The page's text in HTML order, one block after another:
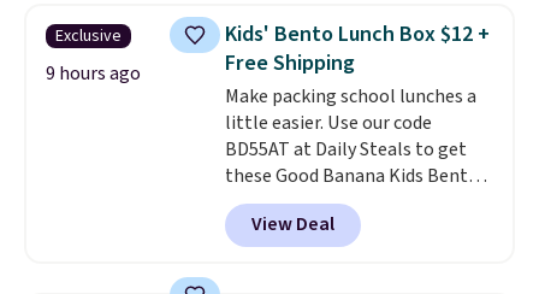
and curb appeal to stairs, decks,
patios, fences, and walkways.
Each light features 13 LEDs that
produce a soft, glare-free glow,
and you can choose Warm White
or Cool White to match your
outdoor space. With an IP67
waterproof rating, they're built
to handle rain, snow, and year-
Exclusive
9 hours ago
Kids' Bento Lunch Box $12 +
Free Shipping
Make packing school lunches a
little easier. Use our code
BD55AT at Daily Steals to get
these Good Banana Kids Bento
Lunch Boxes for $11.99.
Comparable options are $15 to
$18 at other stores. Designed
View Deal